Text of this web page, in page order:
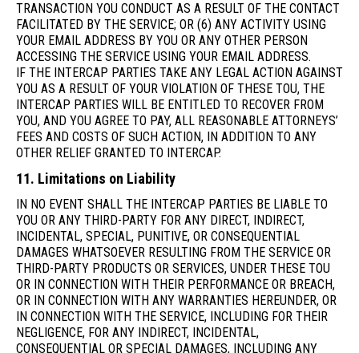
TRANSACTION YOU CONDUCT AS A RESULT OF THE CONTACT
FACILITATED BY THE SERVICE; OR (6) ANY ACTIVITY USING
YOUR EMAIL ADDRESS BY YOU OR ANY OTHER PERSON
ACCESSING THE SERVICE USING YOUR EMAIL ADDRESS.
IF THE INTERCAP PARTIES TAKE ANY LEGAL ACTION AGAINST
YOU AS A RESULT OF YOUR VIOLATION OF THESE TOU, THE
INTERCAP PARTIES WILL BE ENTITLED TO RECOVER FROM
YOU, AND YOU AGREE TO PAY, ALL REASONABLE ATTORNEYS’
FEES AND COSTS OF SUCH ACTION, IN ADDITION TO ANY
OTHER RELIEF GRANTED TO INTERCAP.
11. Limitations on Liability
IN NO EVENT SHALL THE INTERCAP PARTIES BE LIABLE TO
YOU OR ANY THIRD-PARTY FOR ANY DIRECT, INDIRECT,
INCIDENTAL, SPECIAL, PUNITIVE, OR CONSEQUENTIAL
DAMAGES WHATSOEVER RESULTING FROM THE SERVICE OR
THIRD-PARTY PRODUCTS OR SERVICES, UNDER THESE TOU
OR IN CONNECTION WITH THEIR PERFORMANCE OR BREACH,
OR IN CONNECTION WITH ANY WARRANTIES HEREUNDER, OR
IN CONNECTION WITH THE SERVICE, INCLUDING FOR THEIR
NEGLIGENCE, FOR ANY INDIRECT, INCIDENTAL,
CONSEQUENTIAL OR SPECIAL DAMAGES, INCLUDING ANY